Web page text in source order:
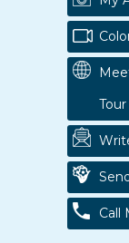
Tour
Call